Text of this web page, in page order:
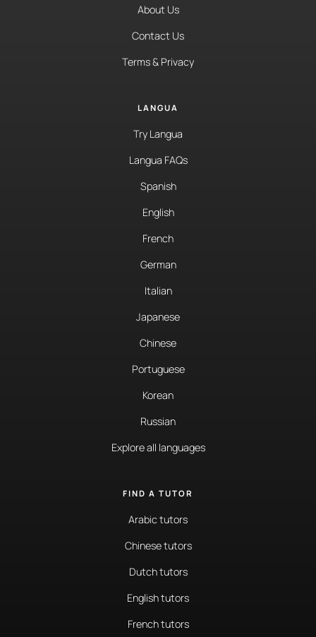
About Us
Contact Us
Terms & Privacy
LANGUA
Try Langua
Langua FAQs
Spanish
English
French
German
Italian
Japanese
Chinese
Portuguese
Korean
Russian
Explore all languages
FIND A TUTOR
Arabic tutors
Chinese tutors
Dutch tutors
English tutors
French tutors